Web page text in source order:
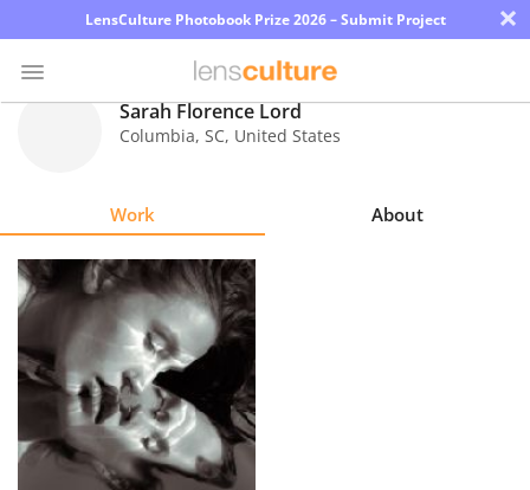
LensCulture Photobook Prize 2026 – Submit Project ×
Explore
Learn
Us
Sarah Florence Lord
Columbia, SC, United States
Work About